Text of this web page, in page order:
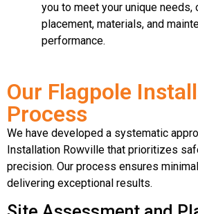
you to meet your unique
placement, materials, and
performance.
Our Flagpole
Process
We have developed a systematic
Installation Rowville that prioritizes
precision. Our process ensures
delivering exceptional results.